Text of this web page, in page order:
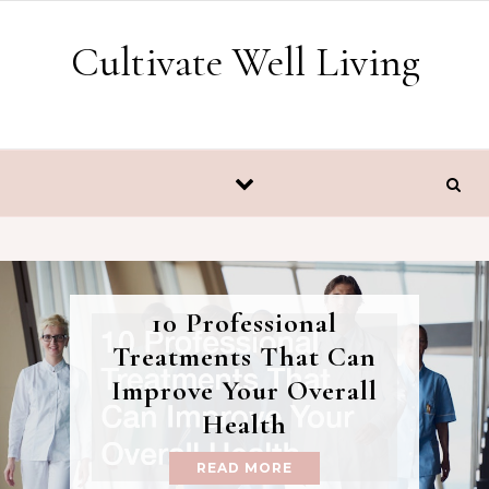
Cultivate Well Living
10 Professional
Treatments That Can
Improve Your Overall
Health
READ MORE